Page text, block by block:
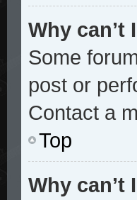
Why can’t
Some
post or
Contact a
Top
Why can’t